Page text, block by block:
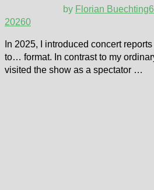
by Florian Buechting
20260
In 2025, I introduced concert
to… format. In contrast to my
visited the show as a spectator …